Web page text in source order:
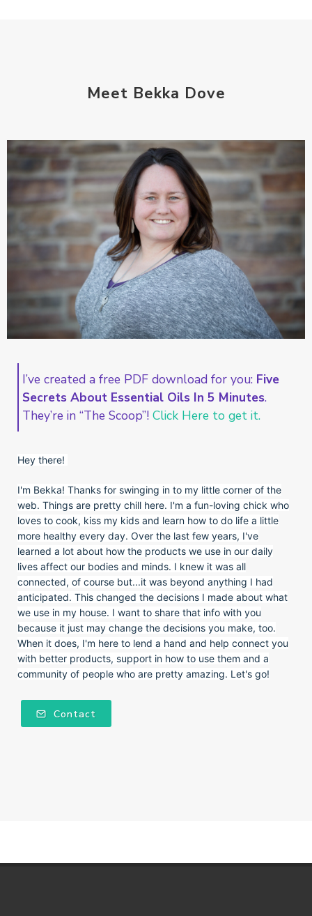
Meet Bekka Dove
I’ve created a free PDF download for you: Five
Secrets About Essential Oils In 5 Minutes.
They’re in “The Scoop”! Click Here to get it.
Hey there!
I'm Bekka! Thanks for swinging in to my little corner of the
web. Things are pretty chill here. I'm a fun-loving chick who
loves to cook, kiss my kids and learn how to do life a little
more healthy every day. Over the last few years, I've
learned a lot about how the products we use in our daily
lives affect our bodies and minds. I knew it was all
connected, of course but...it was beyond anything I had
anticipated. This changed the decisions I made about what
we use in my house. I want to share that info with you
because it just may change the decisions you make, too.
When it does, I'm here to lend a hand and help connect you
with better products, support in how to use them and a
community of people who are pretty amazing. Let's go!
Contact